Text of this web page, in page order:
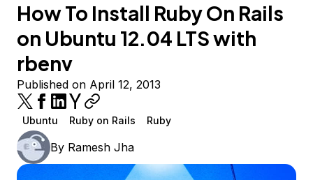
How To Install Ruby On Rails
on Ubuntu 12.04 LTS with
rbenv
Published on April 12, 2013
Ubuntu Ruby on Rails Ruby
By Ramesh Jha